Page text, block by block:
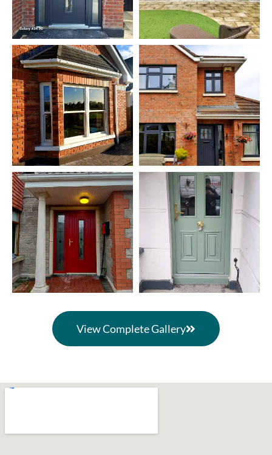
View Complete Gallery